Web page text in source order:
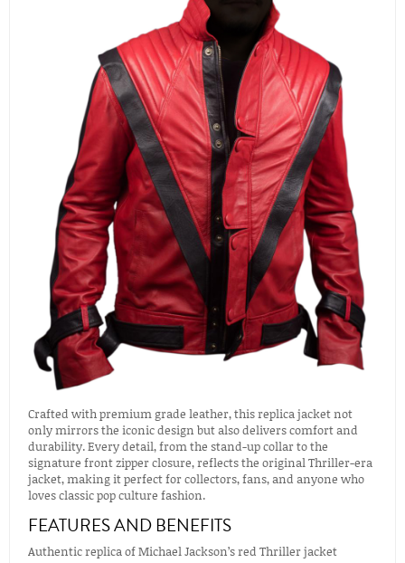
Crafted with premium grade leather, this replica jacket not
only mirrors the iconic design but also delivers comfort and
durability. Every detail, from the stand-up collar to the
signature front zipper closure, reflects the original Thriller-era
jacket, making it perfect for collectors, fans, and anyone who
loves classic pop culture fashion.
FEATURES AND BENEFITS
Authentic replica of Michael Jackson’s red Thriller jacket